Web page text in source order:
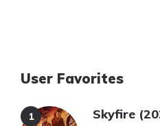
User Favorites
Skyfire